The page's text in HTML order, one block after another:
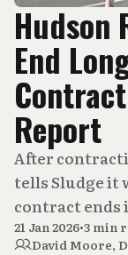
Hudson
End
Report
After
tells Sludge it
contract ends
21 Jan 2026•3 min
David Moore,